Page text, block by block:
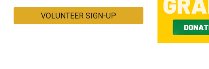
VOLUNTEER SIGN-UP